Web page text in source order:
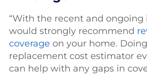
“With the recent and ongoing
would strongly recommend
coverage on your home.
replacement cost estimator
can help with any gaps in